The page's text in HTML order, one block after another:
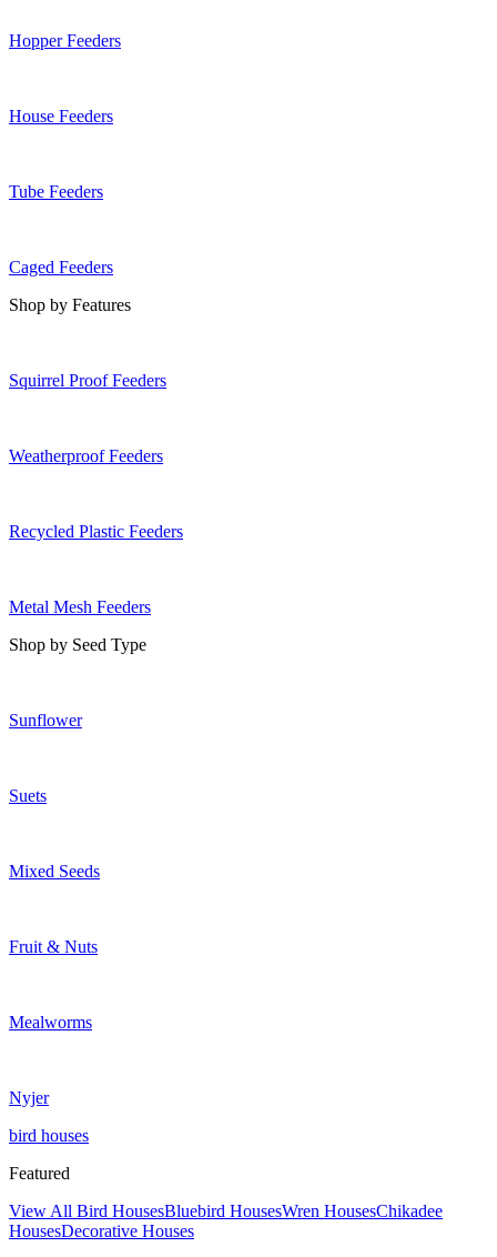
Hopper Feeders
House Feeders
Tube Feeders
Caged Feeders
Shop by Features
Squirrel Proof Feeders
Weatherproof Feeders
Recycled Plastic Feeders
Metal Mesh Feeders
Shop by Seed Type
Sunflower
Suets
Mixed Seeds
Fruit & Nuts
Mealworms
Nyjer
bird houses
Featured
View All Bird HousesBluebird HousesWren HousesChikadee
HousesDecorative Houses